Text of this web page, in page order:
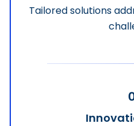
Tailored solutions